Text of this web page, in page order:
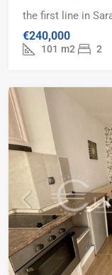
the first line in
€240,000
101 m2 2